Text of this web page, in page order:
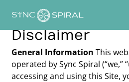
content
Disclaimer
General Information This
operated by Sync Spiral (“we,”
accessing and using this Site,